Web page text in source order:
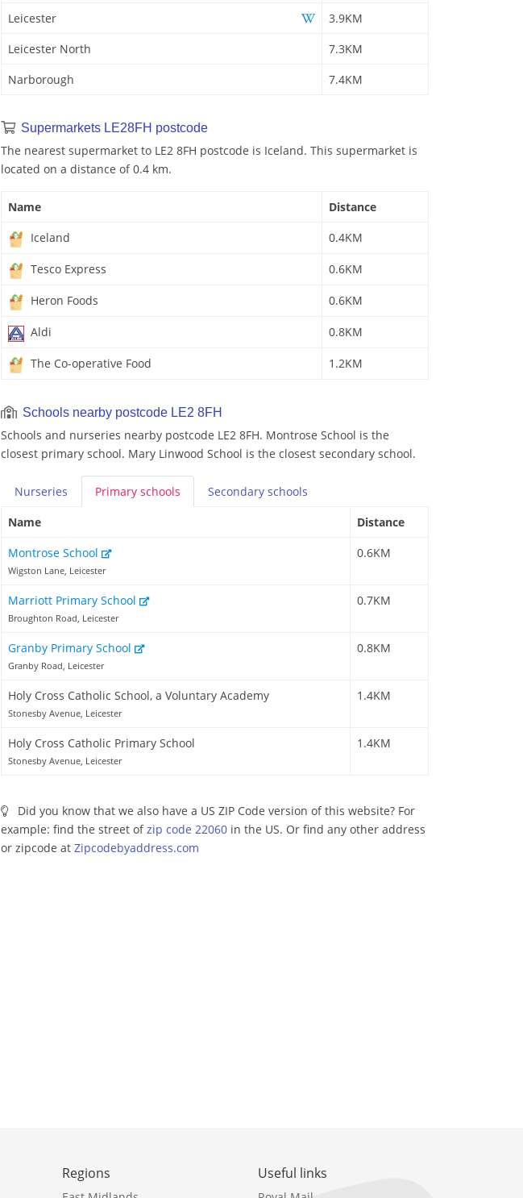
Leicester
3.9KM
Leicester North
7.3KM
Narborough
7.4KM
Supermarkets LE28FH postcode
The nearest supermarket to LE2 8FH postcode is Iceland. This supermarket is
located on a distance of 0.4 km.
Name
Distance
Iceland
0.4KM
Tesco Express 0.6KM
Heron Foods 0.6KM
Aldi 0.8KM
The Co-operative Food 1.2KM
Schools nearby postcode LE2 8FH
Schools and nurseries nearby postcode LE2 8FH. Montrose School is the
closest primary school. Mary Linwood School is the closest secondary school.
Nurseries Primary schools Secondary schools
Name
Distance
Montrose School
Wigston Lane, Leicester
0.6KM
Marriott Primary School
Broughton Road, Leicester
0.7KM
Granby Primary School
Granby Road, Leicester
0.8KM
Holy Cross Catholic School, a Voluntary Academy
Stonesby Avenue, Leicester
1.4KM
Holy Cross Catholic Primary School
Stonesby Avenue, Leicester
1.4KM
Did you know that we also have a US ZIP Code version of this website? For
example: find the street ofzip code 22060 in the US. Or find any other address
or zipcode at Zipcodebyaddress.com
Regions Useful links